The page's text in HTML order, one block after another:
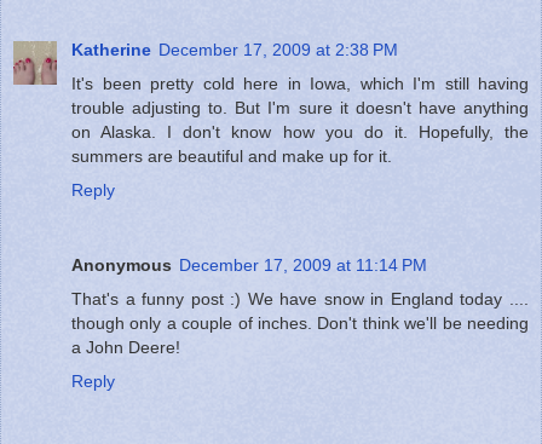
Katherine December 17, 2009 at 2:38 PM
It's been pretty cold here in Iowa, which I'm still having
trouble adjusting to. But I'm sure it doesn't have anything
on Alaska. I don't know how you do it. Hopefully, the
summers are beautiful and make up for it.
Reply
Anonymous December 17, 2009 at 11:14 PM
That's a funny post :) We have snow in England today ....
though only a couple of inches. Don't think we'll be needing
a John Deere!
Reply